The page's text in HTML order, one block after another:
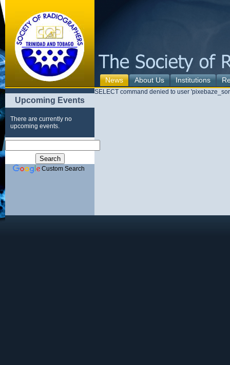
News About Us Institutions
Upcoming Events
There are currently no
upcoming events.
Custom Search
SELECT command denied to user